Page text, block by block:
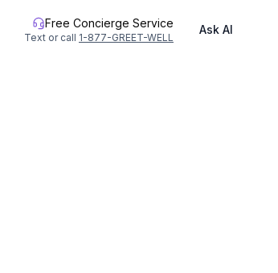
Free Concierge Service
Text or call 1-877-GREET-WELL
Ask AI